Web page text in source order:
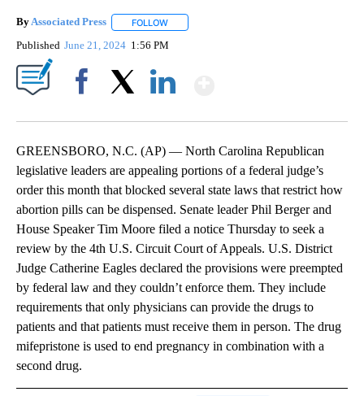
ByAssociated Press FOLLOW
Published June 21, 2024 1:56 PM
GREENSBORO, N.C. (AP) — North Carolina Republican
legislative leaders are appealing portions of a federal judge’s
order this month that blocked several state laws that restrict how
abortion pills can be dispensed. Senate leader Phil Berger and
House Speaker Tim Moore filed a notice Thursday to seek a
review by the 4th U.S. Circuit Court of Appeals. U.S. District
Judge Catherine Eagles declared the provisions were preempted
by federal law and they couldn’t enforce them. They include
requirements that only physicians can provide the drugs to
patients and that patients must receive them in person. The drug
mifepristone is used to end pregnancy in combination with a
second drug.